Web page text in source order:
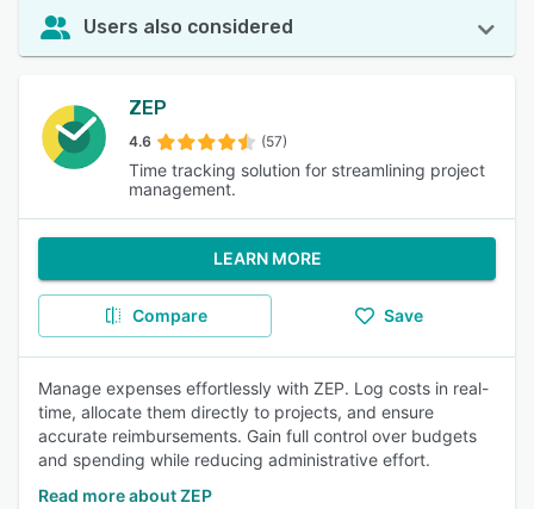
Users also considered
ZEP
4.6 (57)
Time tracking solution for streamlining project
management.
LEARN MORE
Compare Save
Manage expenses effortlessly with ZEP. Log costs in real-
time, allocate them directly to projects, and ensure
accurate reimbursements. Gain full control over budgets
and spending while reducing administrative effort.
Read more about ZEP